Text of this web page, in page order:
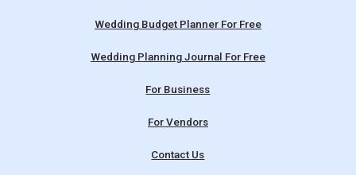
Wedding Budget Planner For Free
Wedding Planning Journal For Free
For Business
For Vendors
Contact Us